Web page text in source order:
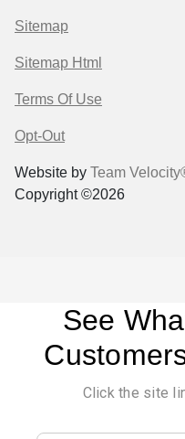
Sitemap
Sitemap Html
Terms Of Use
Opt-Out
Website by Team
Copyright ©2026
See
Click the site